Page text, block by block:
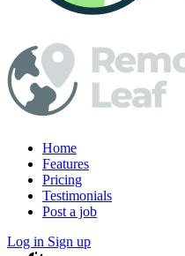
Home
Features
Pricing
Testimonials
Post a job
Log in Sign up